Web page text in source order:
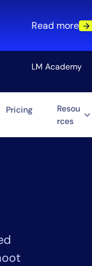
Read more
LM Academy
Pricing
Resou
rces